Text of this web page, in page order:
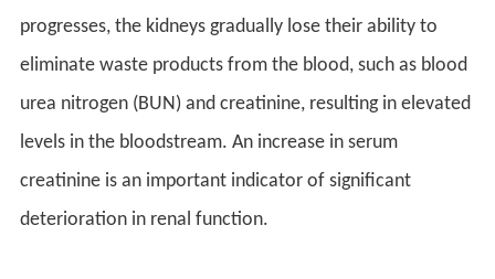
progresses, the kidneys gradually lose their ability to
eliminate waste products from the blood, such as blood
urea nitrogen (BUN) and creatinine, resulting in elevated
levels in the bloodstream. An increase in serum
creatinine is an important indicator of significant
deterioration in renal function.